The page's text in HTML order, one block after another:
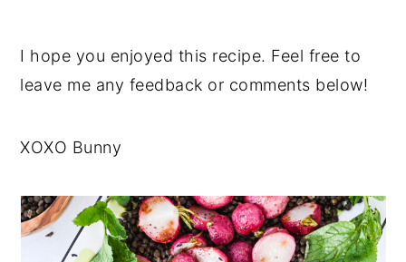
I hope you enjoyed this recipe. Feel free to
leave me any feedback or comments below!
XOXO Bunny